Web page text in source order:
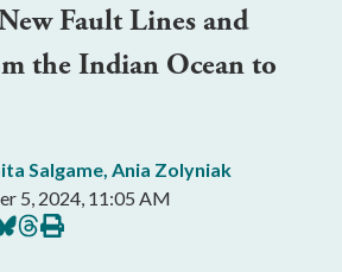
Fault Lines and
the Indian Ocean to
Salgame, Ania Zolyniak
5, 2024, 11:05 AM
Share
on
Print
this